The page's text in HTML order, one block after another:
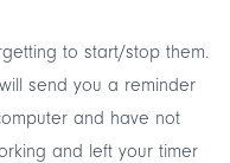
to start/stop them.
send you a reminder
and have not
and left your timer